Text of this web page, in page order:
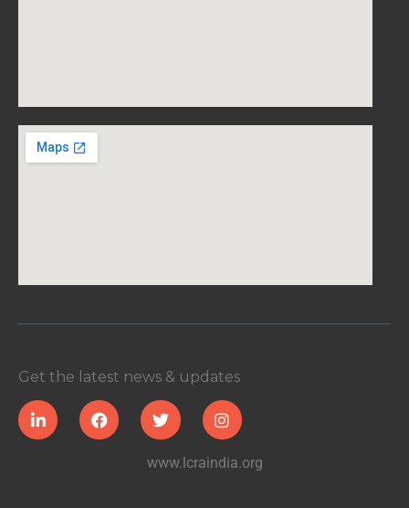
Get the latest news & updates
www.lcraindia.org